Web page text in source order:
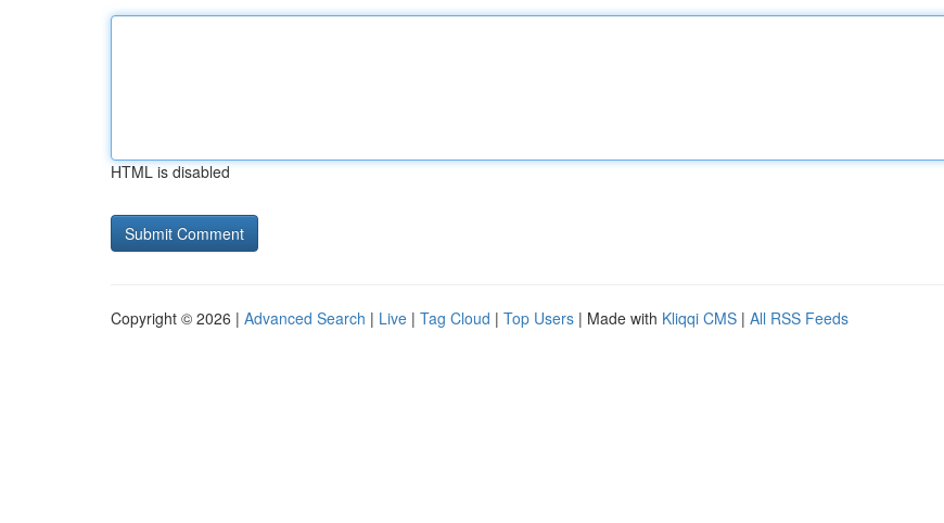
HTML is disabled
Copyright © 2026 | Advanced Search | Live | Tag Cloud | Top Users | Made with Kliqqi CMS | All RSS Feeds